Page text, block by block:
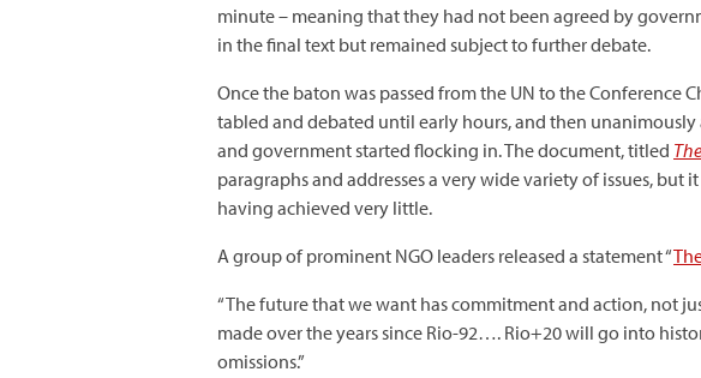
minute – meaning that they had not been agreed by
in the final text but remained subject to further debate.
Once the baton was passed from the UN to the Conference
tabled and debated until early hours, and then
and government started flocking in. The document, titled
paragraphs and addresses a very wide variety of issues,
having achieved very little.
A group of prominent NGO leaders released a statement “
“The future that we want has commitment and action, not
made over the years since Rio-92…. Rio+20 will go into
omissions.”